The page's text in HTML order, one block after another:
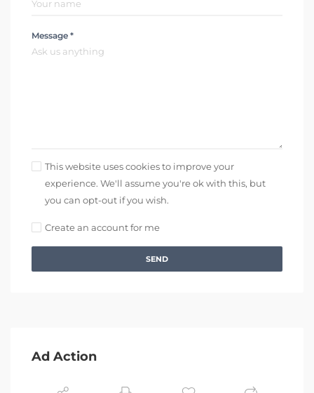
Message *
This website uses cookies to improve your
experience. We'll assume you're ok with this, but
you can opt-out if you wish.
Create an account for me
SEND
Ad Action